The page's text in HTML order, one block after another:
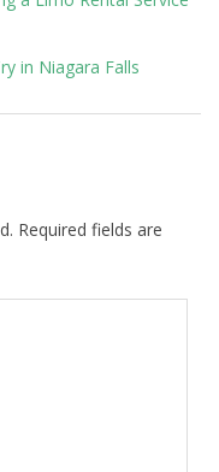
in Niagara Falls
Required fields are